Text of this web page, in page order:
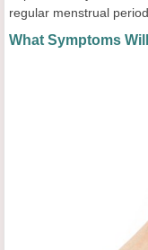
regular menstrual
What Symptoms